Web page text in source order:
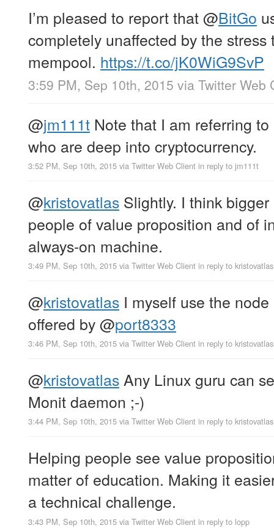
I’m pleased to report that@BitGo
completely unaffected by the
mempool. https://t.co/jK0WiG9SvP
3:59 PM, Sep 10th, 2015 via Twitter Web
@jm111t Note that I am referring
who are deep into cryptocurrency.
3:52 PM, Sep 10th, 2015 via Twitter Web Client in reply to jm111t
@kristovatlas Slightly. I think
people of value proposition and of
always-on machine.
3:49 PM, Sep 10th, 2015 via Twitter Web Client in reply to kristovatlas
@kristovatlas I myself use the
offered by@port8333
3:46 PM, Sep 10th, 2015 via Twitter Web Client in reply to kristovatlas
@kristovatlas Any Linux guru can
Monit daemon ;-)
3:44 PM, Sep 10th, 2015 via Twitter Web Client in reply to kristovatlas
Helping people see value
matter of education. Making it
a technical challenge.
3:43 PM, Sep 10th, 2015 via Twitter Web Client in reply to lopp